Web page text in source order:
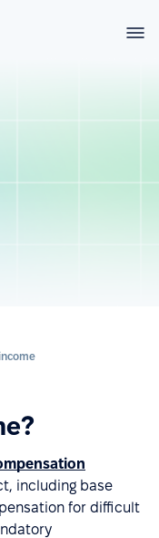
including base
for difficult